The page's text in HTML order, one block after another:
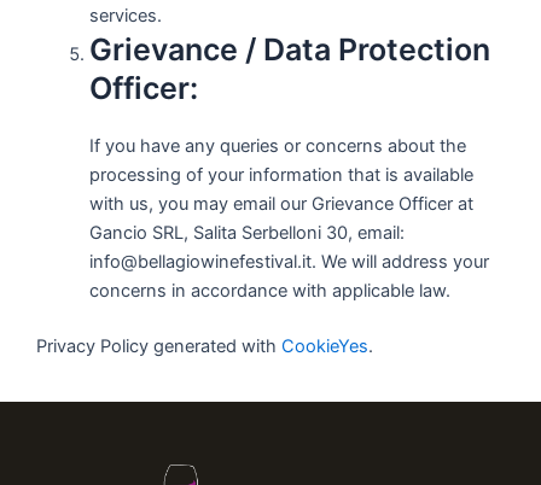
services.
Grievance / Data Protection
Officer:
If you have any queries or concerns about the
processing of your information that is available
with us, you may email our Grievance Officer at
Gancio SRL, Salita Serbelloni 30, email:
info@bellagiowinefestival.it. We will address your
concerns in accordance with applicable law.
Privacy Policy generated with CookieYes.